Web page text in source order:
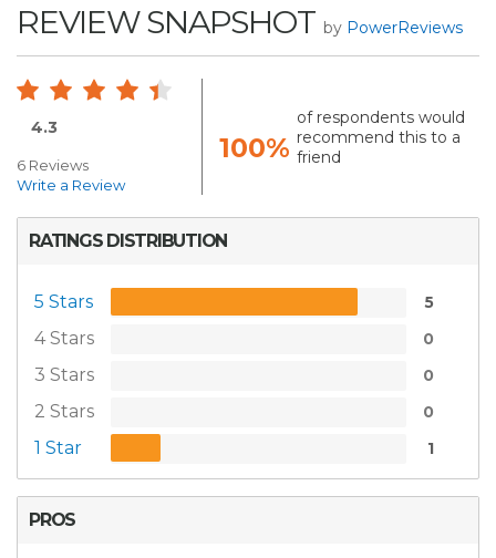
REVIEW SNAPSHOT by PowerReviews
4.3
6 Reviews
Write a Review
100%
of respondents would
recommend this to a
friend
RATINGS DISTRIBUTION
5 Stars 5
4 Stars 0
3 Stars 0
2 Stars 0
1 Star 1
PROS